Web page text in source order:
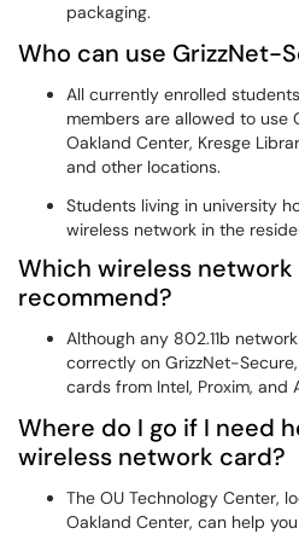
packaging.
Who can use GrizzNet-
All currently enrolled
members are allowed to use
Oakland Center, Kresge
and other locations.
Students living in university
wireless network in the
Which wireless network
recommend?
Although any 802.11b
correctly on GrizzNet-
cards from Intel, Proxim, and
Where do I go if I need
wireless network card?
The OU Technology Center,
Oakland Center, can help